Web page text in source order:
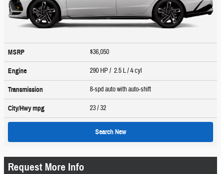
MSRP $36,050
Engine 290 HP / 2.5 L / 4 cyl
Transmission 8-spd auto with auto-shift
City/Hwympg 23/ 32
Search New
Request More Info